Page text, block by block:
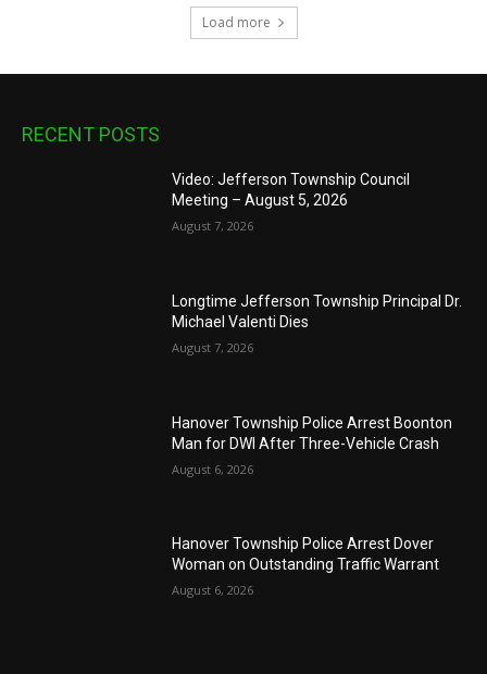
Load more
RECENT POSTS
Video: Jefferson Township Council
Meeting – August 5, 2026
August 7, 2026
Longtime Jefferson Township Principal Dr.
Michael Valenti Dies
August 7, 2026
Hanover Township Police Arrest Boonton
Man for DWI After Three-Vehicle Crash
August 6, 2026
Hanover Township Police Arrest Dover
Woman on Outstanding Traffic Warrant
August 6, 2026